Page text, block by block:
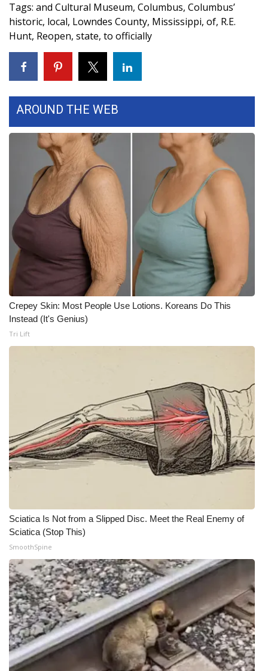
FEATURES
Community
Home and Garden 2026
WCBI Cares
WCBI CONNECT
WCBI Senior Expo 2025
Job Fair 2025
Senior Spotlight 2026
Local Events
Obituaries
2025 Obituaries
WCBI Medical Expert
Hosford Legal Line
CHANNELS
WCBI Channel Updates
CBSN Livefeed
My MS
Fox 4
WCBI – LP
Tags: and Cultural Museum, Columbus, Columbus’
historic, local, Lowndes County, Mississippi, of, R.E.
Hunt, Reopen, state, to officially
AROUND THE WEB
Crepey Skin: Most People Use Lotions. Koreans Do This
Instead (It's Genius)
Tri Lift
Sciatica Is Not from a Slipped Disc. Meet the Real Enemy of
Sciatica (Stop This)
SmoothSpine